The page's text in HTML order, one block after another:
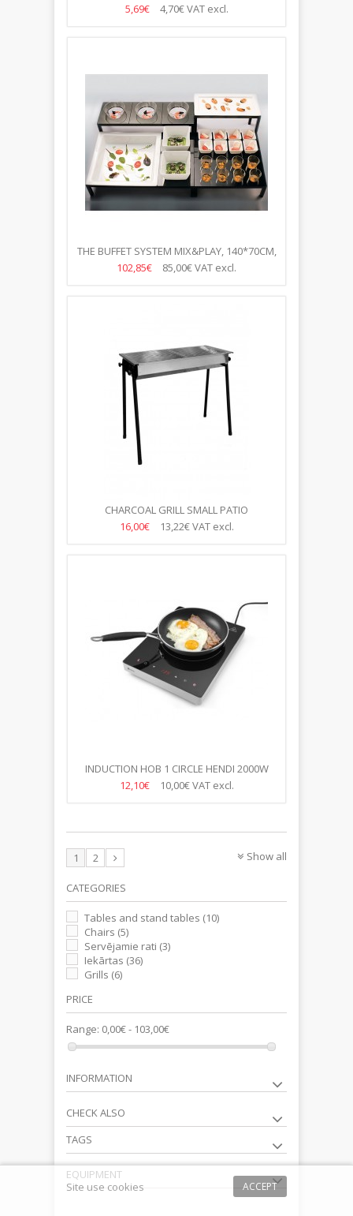
5,69€
4,70€VAT excl.
THE BUFFET SYSTEM MIX&PLAY, 140*70CM,
100 ITEMS
102,85€ 85,00€VAT excl.
CHARCOAL GRILL SMALL PATIO
770X380X(H)760MM
16,00€ 13,22€VAT excl.
INDUCTION HOB 1 CIRCLE HENDI 2000W
12,10€
10,00€VAT excl.
Show all
1 2
CATEGORIES
Tables and stand tables (10)
Chairs (5)
Servējamie rati (3)
Iekārtas (36)
Grills (6)
PRICE
Range: 0,00€ - 103,00€
INFORMATION
CHECK ALSO
TAGS
EQUIPMENT
ACCEPT
Site use cookies